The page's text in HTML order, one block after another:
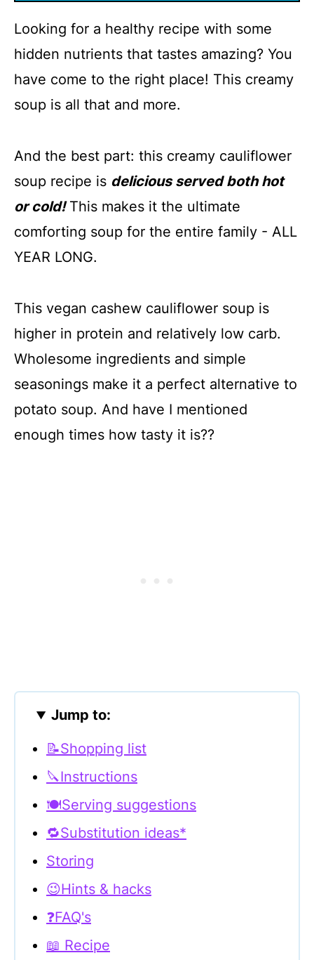
Looking for a healthy recipe with some
hidden nutrients that tastes amazing? You
have come to the right place! This creamy
soup is all that and more.
And the best part: this creamy cauliflower
soup recipe is delicious served both hot
or cold!This makes it the ultimate
comforting soup for the entire family - ALL
YEAR LONG.
This vegan cashew cauliflower soup is
higher in protein and relatively low carb.
Wholesome ingredients and simple
seasonings make it a perfect alternative to
potato soup. And have I mentioned
enough times how tasty it is??
Jump to:
📝Shopping list
🔪Instructions
🍽Serving suggestions
🔁Substitution ideas*
Storing
😉Hints & hacks
❓FAQ's
📖 Recipe